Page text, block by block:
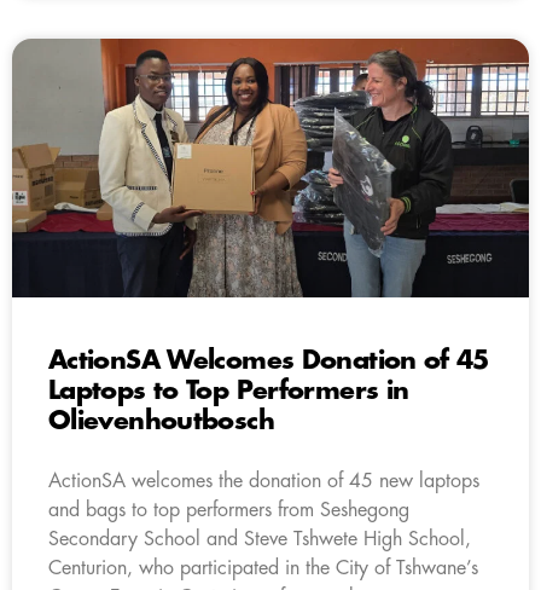
ActionSA Welcomes Donation of 45
Laptops to Top Performers in
Olievenhoutbosch
ActionSA welcomes the donation of 45 new laptops
and bags to top performers from Seshegong
Secondary School and Steve Tshwete High School,
Centurion, who participated in the City of Tshwane’s